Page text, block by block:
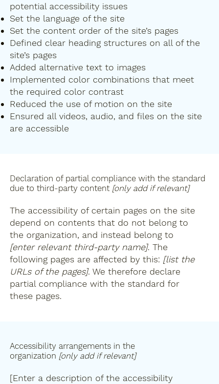
potential accessibility issues
Set the language of the site
Set the content order of the site’s pages
Defined clear heading structures on all of the
site’s pages
Added alternative text to images
Implemented color combinations that meet
the required color contrast
Reduced the use of motion on the site
Ensured all videos, audio, and files on the site
are accessible
Declaration of partial compliance with the standard
due to third-party content [only add if relevant]
The accessibility of certain pages on the site
depend on contents that do not belong to
the organization, and instead belong to
[enter relevant third-party name]. The
following pages are affected by this: [list the
URLs of the pages]. We therefore declare
partial compliance with the standard for
these pages.
Accessibility arrangements in the
organization [only add if relevant]
[Enter a description of the accessibility